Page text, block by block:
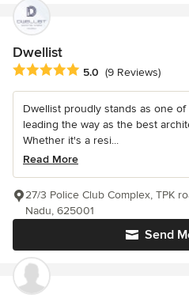
Dwellist
Average rating: 5 out of 5 stars
5.0 (9 Reviews)
Dwellist proudly stands as one
leading the way as the best
Whether it's a resi...
Read More
Send
27/3 Police Club Complex, TPK
Nadu, 625001